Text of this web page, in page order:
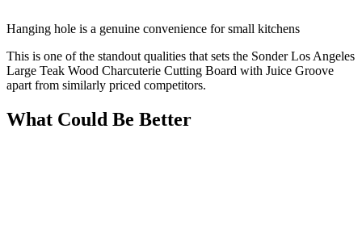
Hanging hole is a genuine convenience for small kitchens
This is one of the standout qualities that sets the Sonder Los Angeles
Large Teak Wood Charcuterie Cutting Board with Juice Groove
apart from similarly priced competitors.
What Could Be Better